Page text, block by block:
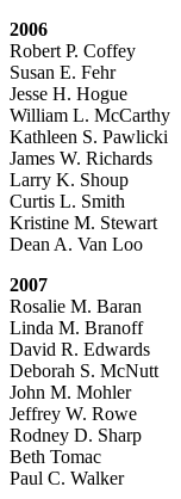
2006
Robert P. Coffey
Susan E. Fehr
Jesse H. Hogue
William L. McCarthy
Kathleen S. Pawlicki
James W. Richards
Larry K. Shoup
Curtis L. Smith
Kristine M. Stewart
Dean A. Van Loo
2007
Rosalie M. Baran
Linda M. Branoff
David R. Edwards
Deborah S. McNutt
John M. Mohler
Jeffrey W. Rowe
Rodney D. Sharp
Beth Tomac
Paul C. Walker